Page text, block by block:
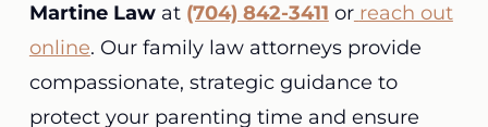
Martine Lawat (704) 842-3411 or reach out
online. Our family law attorneys provide
compassionate, strategic guidance to
protect your parenting time and ensure